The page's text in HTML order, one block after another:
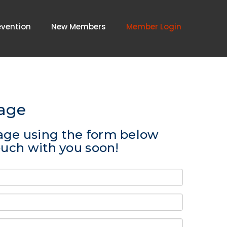
New Members Member Login
using the form below
with you soon!